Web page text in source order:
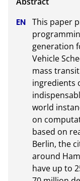
This paper
generation
Vehicle
mass
ingredients
world
on
based on
Berlin, the
around
have up to